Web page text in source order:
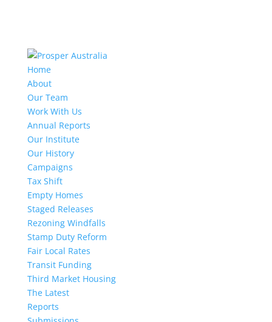
Home
About
Our Team
Work With Us
Annual Reports
Our Institute
Our History
Campaigns
Tax Shift
Empty Homes
Staged Releases
Rezoning Windfalls
Stamp Duty Reform
Fair Local Rates
Transit Funding
Third Market Housing
The Latest
Reports